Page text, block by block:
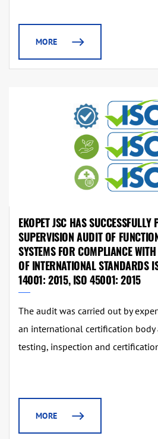
MORE
EKOPET JSC HAS SUCCESSFULLY
SUPERVISION AUDIT OF
SYSTEMS FOR COMPLIANCE
OF INTERNATIONAL STANDARDS
14001: 2015, ISO 45001: 2015
The audit was carried out by
an international certification
testing, inspection and
MORE